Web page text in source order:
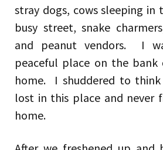
stray dogs, cows sleeping
busy street, snake
and peanut vendors. I
peaceful place on the
home. I shuddered to
lost in this place and never
home.